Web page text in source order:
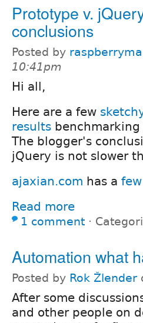
Prototype v.
conclusions
Posted by
10:41pm
Hi all,
Here are a few
results
The blogger's
jQuery is not slower
ajaxian.com has a
Read more
1 comment ⋅
Automation what
Posted by Rok Žlender
After some
and other people on